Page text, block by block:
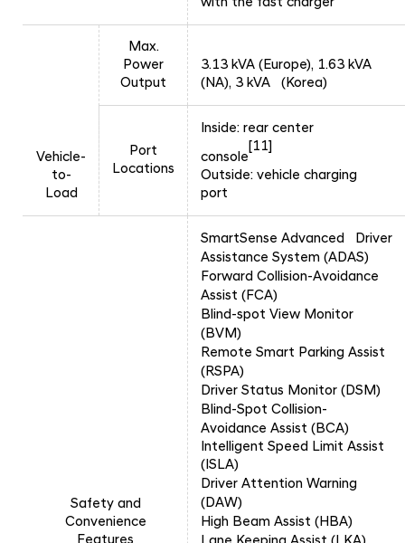
Vehicle-
to-
Load
Max.
Power
Output
3.13 kVA (Europe), 1.63 kVA
(NA), 3 kVA (Korea)
Port
Locations
Inside: rear center
console
[11]
Outside: vehicle charging
port
Safety and
Convenience
Features
SmartSense Advanced Driver
Assistance System (ADAS)
Forward Collision-Avoidance
Assist (FCA)
Blind-spot View Monitor
(BVM)
Remote Smart Parking Assist
(RSPA)
Driver Status Monitor (DSM)
Blind-Spot Collision-
Avoidance Assist (BCA)
Intelligent Speed Limit Assist
(ISLA)
Driver Attention Warning
(DAW)
High Beam Assist (HBA)